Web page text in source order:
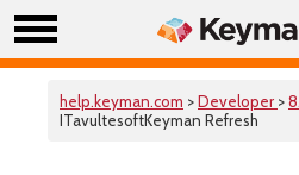
help.keyman.com >Developer >
ITavultesoftKeyman Refresh